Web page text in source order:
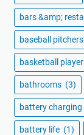
bars &amp;
baseball pitchers
basketball
bathrooms (3)
battery charging
battery life (1)